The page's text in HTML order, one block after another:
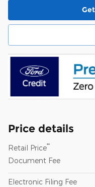
Price details
Retail Price**
Document Fee
Electronic Filing Fee